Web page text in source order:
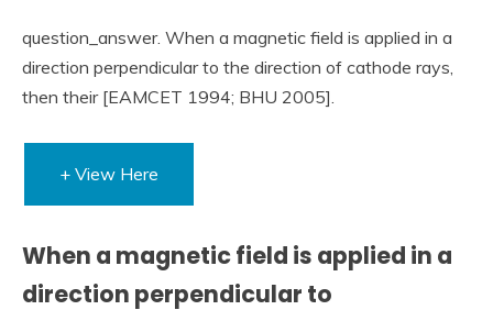
question_answer. When a magnetic field is applied in a
direction perpendicular to the direction of cathode rays,
then their [EAMCET 1994; BHU 2005].
+ View Here
When a magnetic field is applied in a
direction perpendicular to